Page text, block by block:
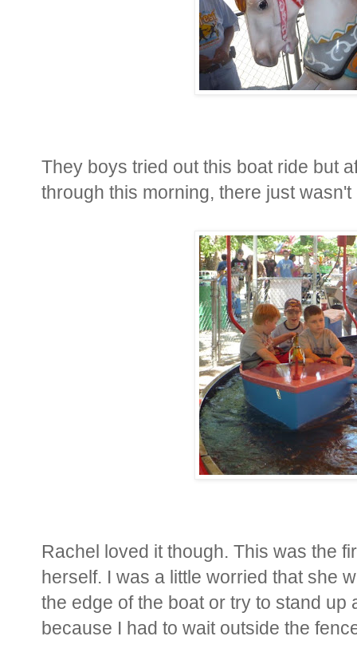
They boys tried out this boat ride but
through this morning, there just
Rachel loved it though. This was the
herself. I was a little worried that she
the edge of the boat or try to stand up
because I had to wait outside the